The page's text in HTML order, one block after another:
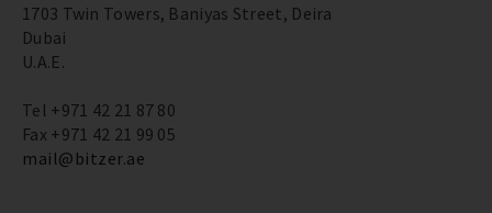
1703 Twin Towers, Baniyas Street, Deira
Dubai
U.A.E.
Tel +971 42 21 87 80
Fax +971 42 21 99 05
mail@bitzer.ae